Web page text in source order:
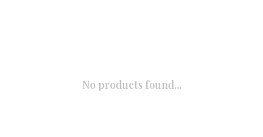
No products found...